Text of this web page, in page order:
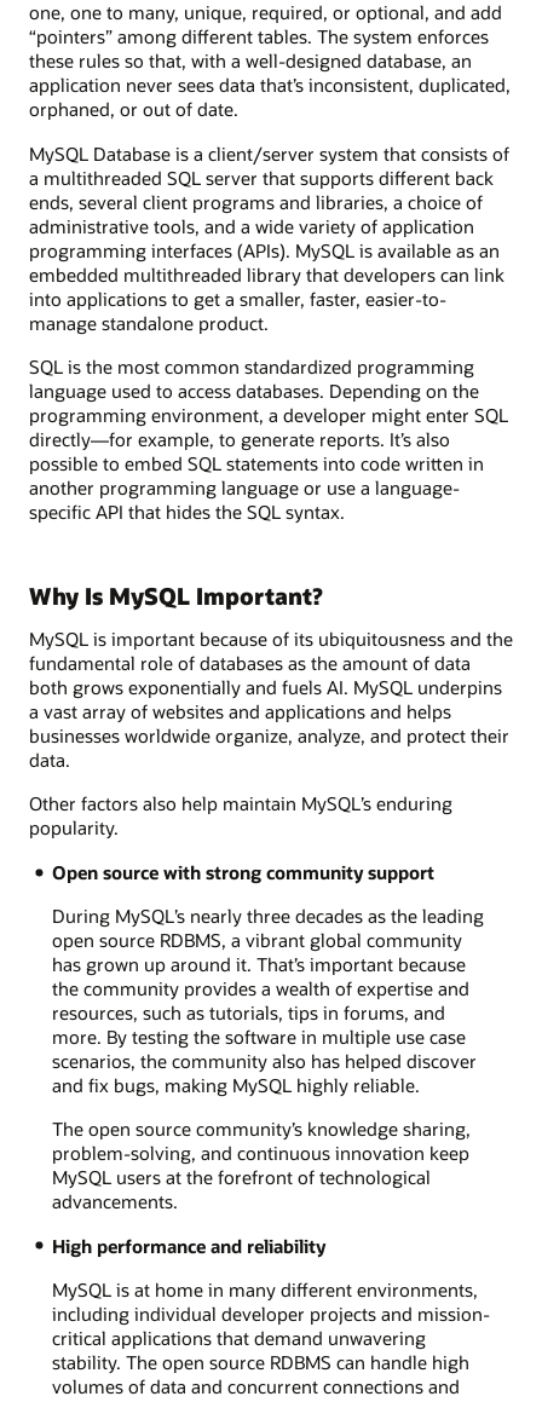
one, one to many, unique, required, or optional, and add
“pointers” among different tables. The system enforces
these rules so that, with a well-designed database, an
application never sees data that’s inconsistent, duplicated,
orphaned, or out of date.
MySQL Database is a client/server system that consists of
a multithreaded SQL server that supports different back
ends, several client programs and libraries, a choice of
administrative tools, and a wide variety of application
programming interfaces (APIs). MySQL is available as an
embedded multithreaded library that developers can link
into applications to get a smaller, faster, easier-to-
manage standalone product.
SQL is the most common standardized programming
language used to access databases. Depending on the
programming environment, a developer might enter SQL
directly—for example, to generate reports. It’s also
possible to embed SQL statements into code written in
another programming language or use a language-
specific API that hides the SQL syntax.
Why Is MySQL Important?
MySQL is important because of its ubiquitousness and the
fundamental role of databases as the amount of data
both grows exponentially and fuels AI. MySQL underpins
a vast array of websites and applications and helps
businesses worldwide organize, analyze, and protect their
data.
Other factors also help maintain MySQL’s enduring
popularity.
Open source with strong community support
During MySQL’s nearly three decades as the leading
open source RDBMS, a vibrant global community
has grown up around it. That’s important because
the community provides a wealth of expertise and
resources, such as tutorials, tips in forums, and
more. By testing the software in multiple use case
scenarios, the community also has helped discover
and fix bugs, making MySQL highly reliable.
The open source community’s knowledge sharing,
problem-solving, and continuous innovation keep
MySQL users at the forefront of technological
advancements.
High performance and reliability
MySQL is at home in many different environments,
including individual developer projects and mission-
critical applications that demand unwavering
stability. The open source RDBMS can handle high
volumes of data and concurrent connections and